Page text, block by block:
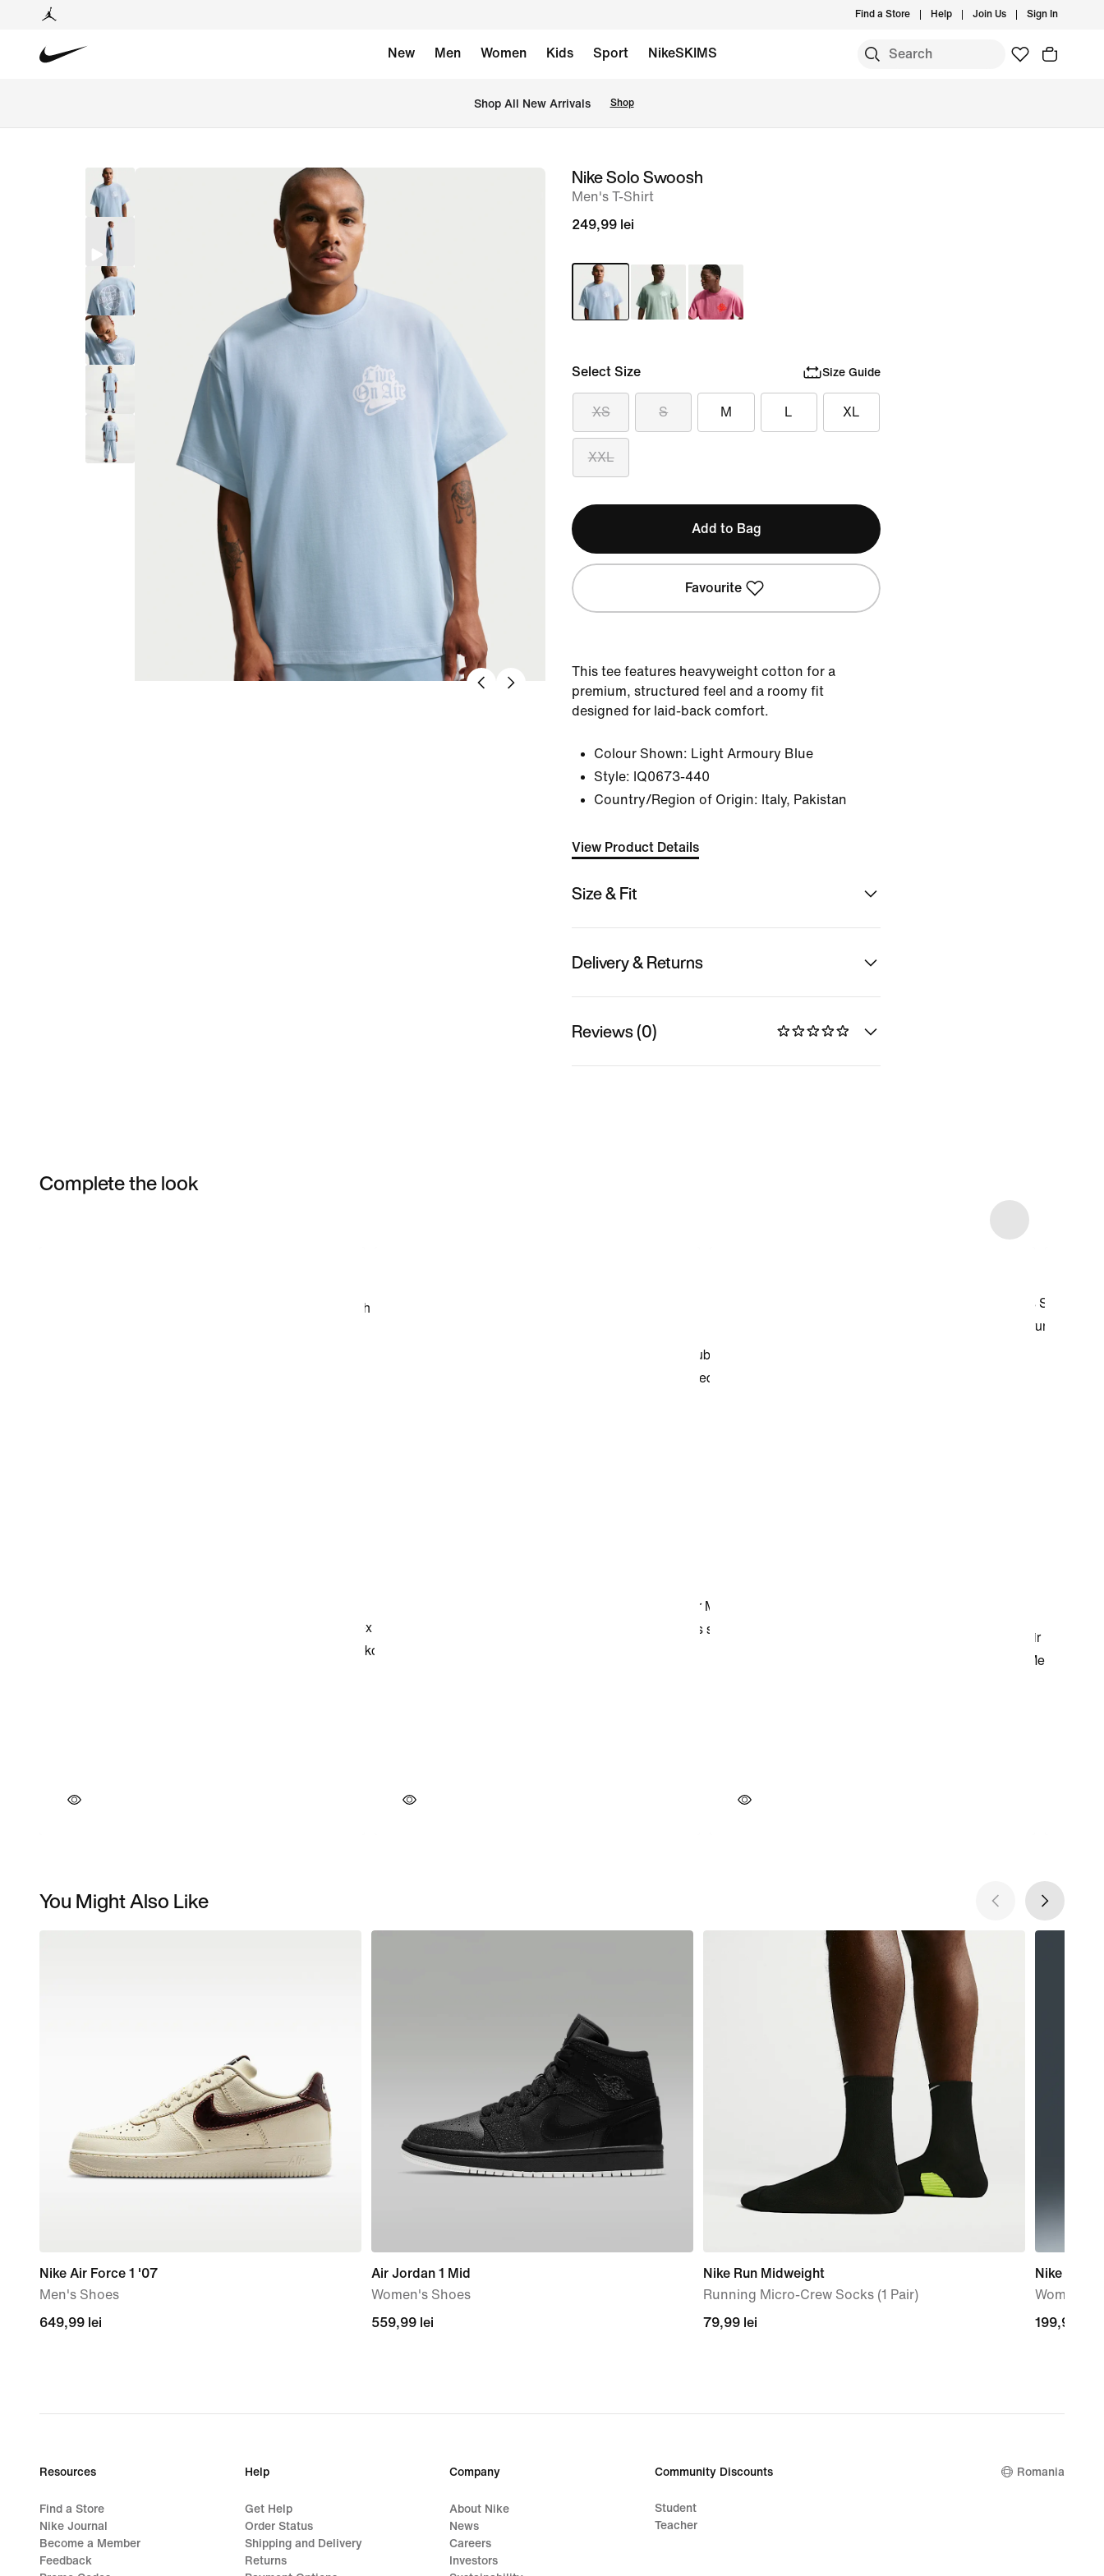
Find a Store Help Join Us Sign In
New Men Women Kids Sport NikeSKIMS
Shop All New Arrivals Shop
imageNike Solo Swoosh
Men's T-Shirt
249,99 lei
Select Size Size Guide
XS S M L XL
XXL
Add to Bag
Favourite
This tee features heavyweight cotton for a
premium, structured feel and a roomy fit
designed for laid-back comfort.
Colour Shown: Light Armoury Blue
Style: IQ0673-440
Country/Region of Origin: Italy, Pakistan
View Product Details
Size & Fit
Delivery & Returns
Reviews (0)
Complete the look
You Might Also Like
Nike Air Force 1 '07
Men's Shoes
649,99
649,99 lei
Air Jordan 1 Mid
Women's Shoes
559,99
559,99 lei
Nike Run Midweight
Running Micro-Crew Socks (1 Pair)
79,99
79,99 lei
Nike Indy
Women's
199,99
199,99 lei
Resources
Find a Store
Nike Journal
Become a Member
Feedback
Help
Get Help
Order Status
Shipping and Delivery
Returns
Company
About Nike
News
Careers
Investors
Community Discounts
Student
Teacher
Romania